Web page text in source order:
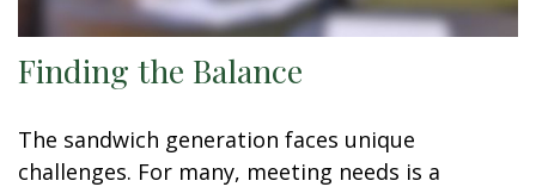
Finding the Balance
The sandwich generation faces unique
challenges. For many, meeting needs is a